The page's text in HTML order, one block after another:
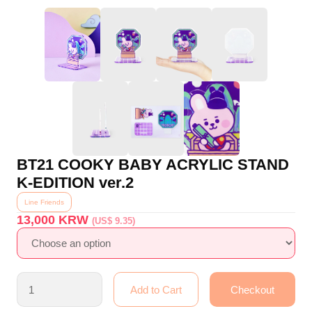
BT21 COOKY BABY ACRYLIC STAND
K-EDITION ver.2
Line Friends
13,000 KRW(US$ 9.35)